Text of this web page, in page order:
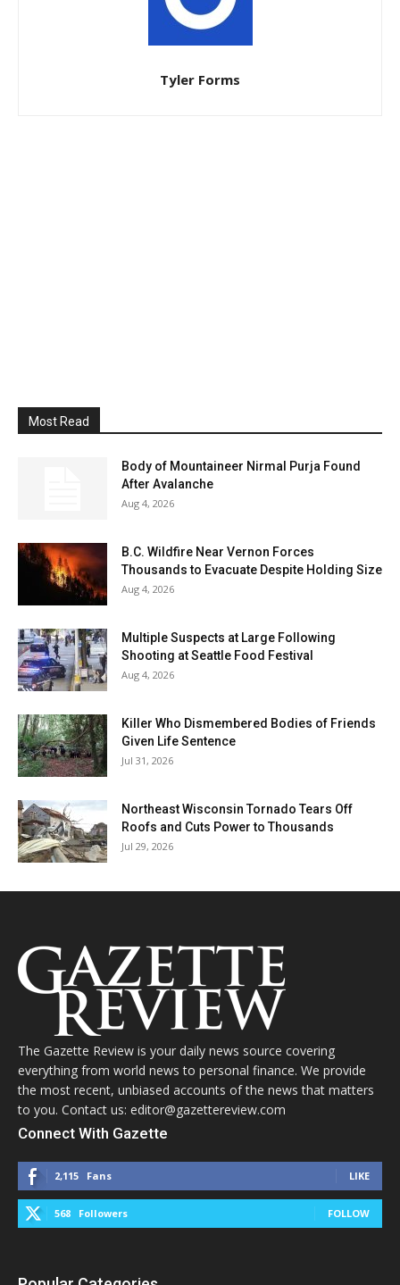
Tyler Forms
Most Read
Body of Mountaineer Nirmal Purja Found
After Avalanche
Aug 4, 2026
B.C. Wildfire Near Vernon Forces
Thousands to Evacuate Despite Holding Size
Aug 4, 2026
Multiple Suspects at Large Following
Shooting at Seattle Food Festival
Aug 4, 2026
Killer Who Dismembered Bodies of Friends
Given Life Sentence
Jul 31, 2026
Northeast Wisconsin Tornado Tears Off
Roofs and Cuts Power to Thousands
Jul 29, 2026
The Gazette Review is your daily news source covering
everything from world news to personal finance. We provide
the most recent, unbiased accounts of the news that matters
to you. Contact us: editor@gazettereview.com
Connect With Gazette
2,115 Fans LIKE
568 Followers FOLLOW